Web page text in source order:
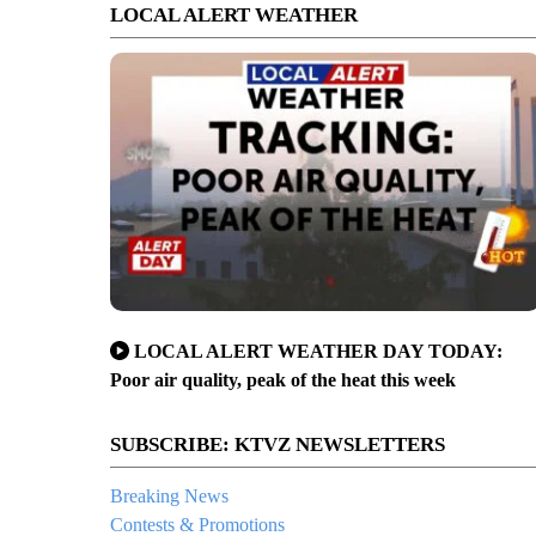
LOCAL ALERT WEATHER
LOCAL ALERT WEATHER DAY TODAY:
Poor air quality, peak of the heat this week
SUBSCRIBE: KTVZ NEWSLETTERS
Breaking News
Contests & Promotions